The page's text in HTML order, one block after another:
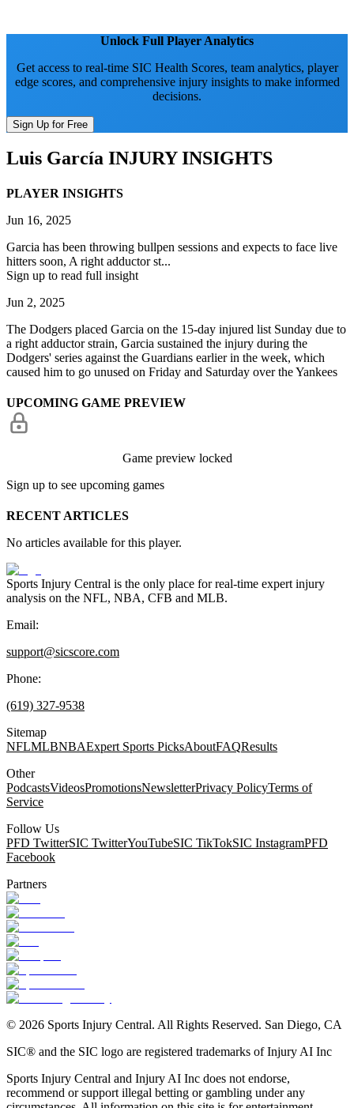
Unlock Full Player Analytics
Get access to real-time SIC Health Scores, team analytics, player
edge scores, and comprehensive injury insights to make informed
decisions.
Sign Up for Free
Luis García INJURY INSIGHTS
PLAYER INSIGHTS
Jun 16, 2025
Garcia has been throwing bullpen sessions and expects to face live
hitters soon, A right adductor st...
Sign up to read full insight
Jun 2, 2025
The Dodgers placed Garcia on the 15-day injured list Sunday due to
a right adductor strain, Garcia sustained the injury during the
Dodgers' series against the Guardians earlier in the week, which
caused him to go unused on Friday and Saturday over the Yankees
UPCOMING GAME PREVIEW
Game preview locked
Sign up to see upcoming games
RECENT ARTICLES
No articles available for this player.
Sports Injury Central is the only place for real-time expert injury
analysis on the NFL, NBA, CFB and MLB.
Email:
support@sicscore.com
Phone:
(619) 327-9538
Sitemap
NFLMLBNBAExpert Sports PicksAboutFAQResults
Other
PodcastsVideosPromotionsNewsletterPrivacy PolicyTerms of
Service
Follow Us
PFD TwitterSIC TwitterYouTubeSIC TikTokSIC InstagramPFD
Facebook
Partners
© 2026 Sports Injury Central. All Rights Reserved. San Diego, CA
SIC® and the SIC logo are registered trademarks of Injury AI Inc
Sports Injury Central and Injury AI Inc does not endorse,
recommend or support illegal betting or gambling under any